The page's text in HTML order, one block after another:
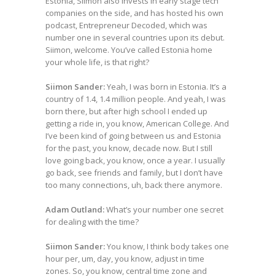
companies on the side, and has hosted his own
podcast, Entrepreneur Decoded, which was
number one in several countries upon its debut.
Siimon, welcome. You’ve called Estonia home
your whole life, is that right?
Siimon Sander:Yeah, I was born in Estonia. It’s a
country of 1.4, 1.4 million people. And yeah, I was
born there, but after high school I ended up
getting a ride in, you know, American College. And
I’ve been kind of going between us and Estonia
for the past, you know, decade now. But I still
love going back, you know, once a year. I usually
go back, see friends and family, but I don’t have
too many connections, uh, back there anymore.
Adam Outland:What’s your number one secret
for dealing with the time?
Siimon Sander:You know, I think body takes one
hour per, um, day, you know, adjust in time
zones. So, you know, central time zone and